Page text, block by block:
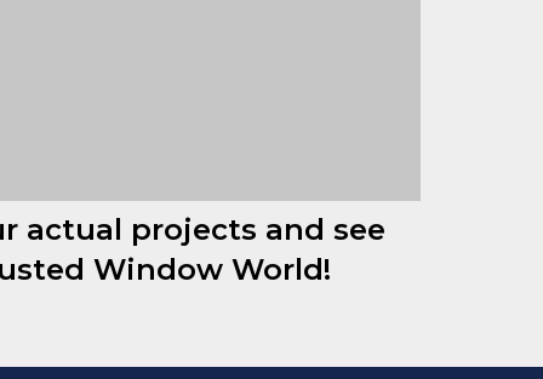
actual projects and see
Window World!